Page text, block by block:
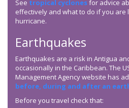
See tropical cyclonesfor advice
effectively and what to do if you are
hurricane.
Earthquakes
Earthquakes are a risk in Antigua
occasionally in the Caribbean. The
Management Agency website has
before, during and after an
Before you travel check that: